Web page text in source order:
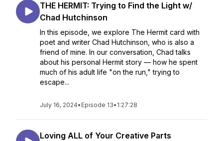
THE HERMIT: Trying to Find the Light w/
Chad Hutchinson
In this episode, we explore The Hermit card with
poet and writer Chad Hutchinson, who is also a
friend of mine. In our conversation, Chad talks
about his personal Hermit story — how he spent
much of his adult life "on the run," trying to
escape...
July 16, 2024• Episode 13• 1:27:28
Loving ALL of Your Creative Parts